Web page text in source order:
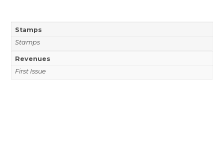
Stamps
Stamps
Revenues
First Issue